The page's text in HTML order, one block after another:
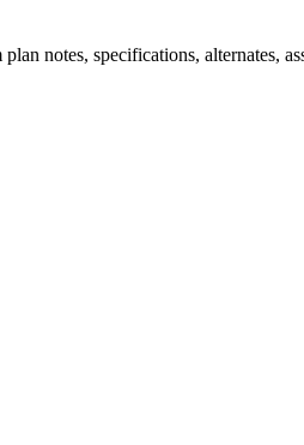
notes, specifications, alternates,